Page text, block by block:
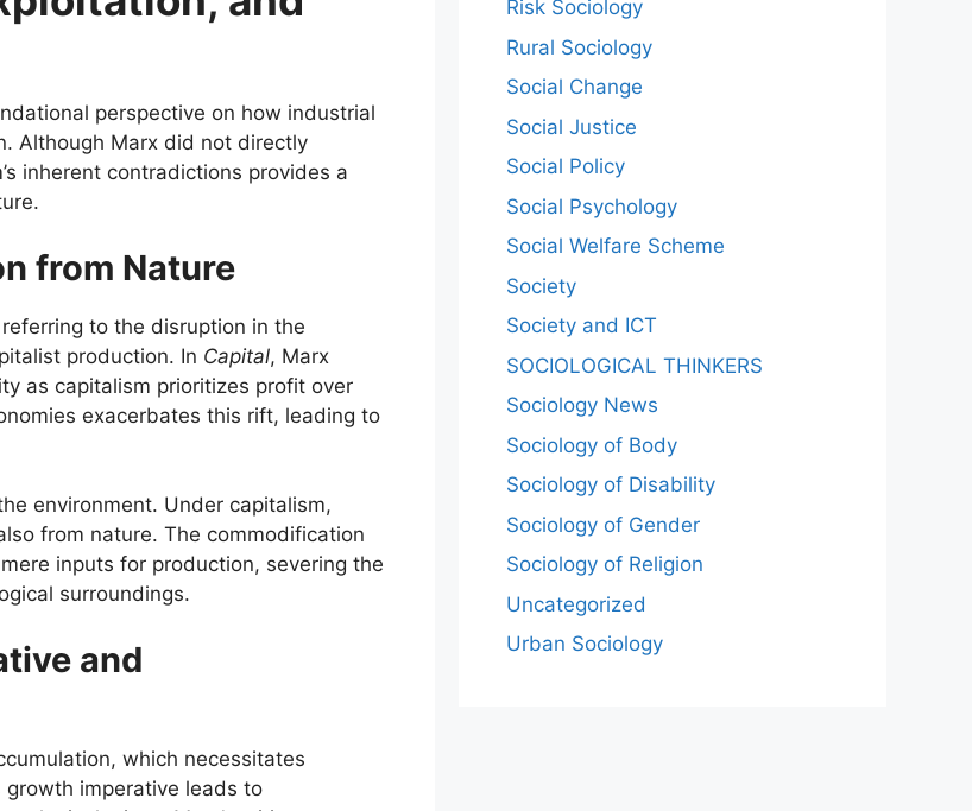
perspective on how industrial
Although Marx did not directly
inherent contradictions provides a
from Nature
to the disruption in the
production. In Capital, Marx
as capitalism prioritizes profit over
exacerbates this rift, leading to
environment. Under capitalism,
from nature. The commodification
inputs for production, severing the
surroundings.
and
which necessitates
growth imperative leads to
Risk Sociology
Rural Sociology
Social Change
Social Justice
Social Policy
Social Psychology
Social Welfare Scheme
Society
Society and ICT
SOCIOLOGICAL THINKERS
Sociology News
Sociology of Body
Sociology of Disability
Sociology of Gender
Sociology of Religion
Uncategorized
Urban Sociology